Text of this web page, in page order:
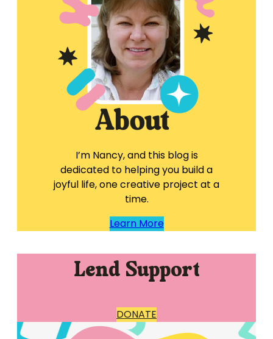
I’m Nancy, and this blog is
dedicated to helping you build a
joyful life, one creative project at a
time.
Learn More
Lend Support
DONATE